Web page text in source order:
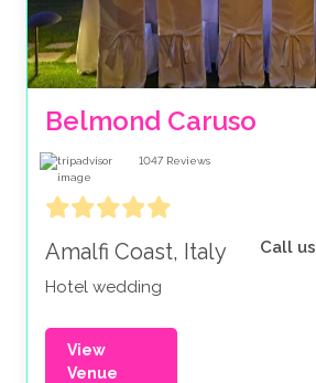
Belmond Caruso
1047 Reviews
Amalfi Coast, Italy
Hotel wedding
Call
View
Venue